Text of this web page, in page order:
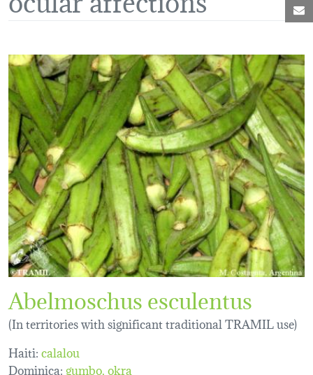
Abelmoschus esculentus
(In territories with significant traditional TRAMIL use)
Haiti:calalou
Dominica:gumbo okra